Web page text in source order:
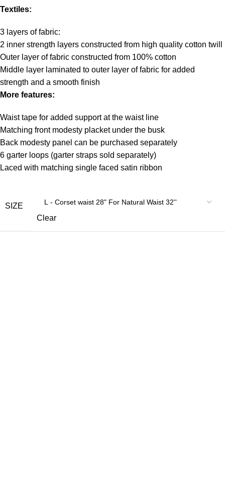
Textiles:
3 layers of fabric:
2 inner strength layers constructed from high quality cotton twill
Outer layer of fabric constructed from 100% cotton
Middle layer laminated to outer layer of fabric for added
strength and a smooth finish
More features:
Waist tape for added support at the waist line
Matching front modesty placket under the busk
Back modesty panel can be purchased separately
6 garter loops (garter straps sold separately)
Laced with matching single faced satin ribbon
SIZE
Clear